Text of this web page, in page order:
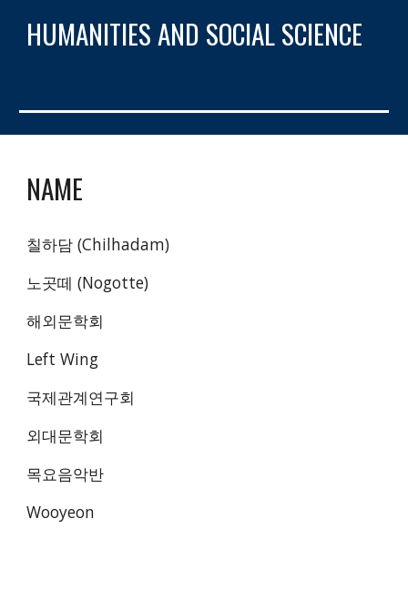
HUMANITIES AND SOCIAL SCIENCE
NAME
칠하담 (Chilhadam)
노곳떼 (Nogotte)
해외문학회
Left Wing
국제관계연구회
외대문학회
목요음악반
Wooyeon